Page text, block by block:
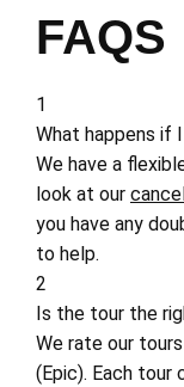
FAQS
1
What happens if
We have a
look at our
you have any
to help.
2
Is the tour the
We rate our
(Epic). Each